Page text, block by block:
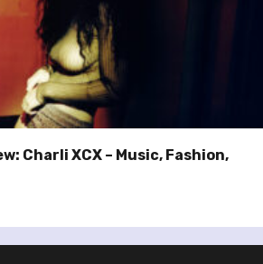
Charli XCX – Music, Fashion,